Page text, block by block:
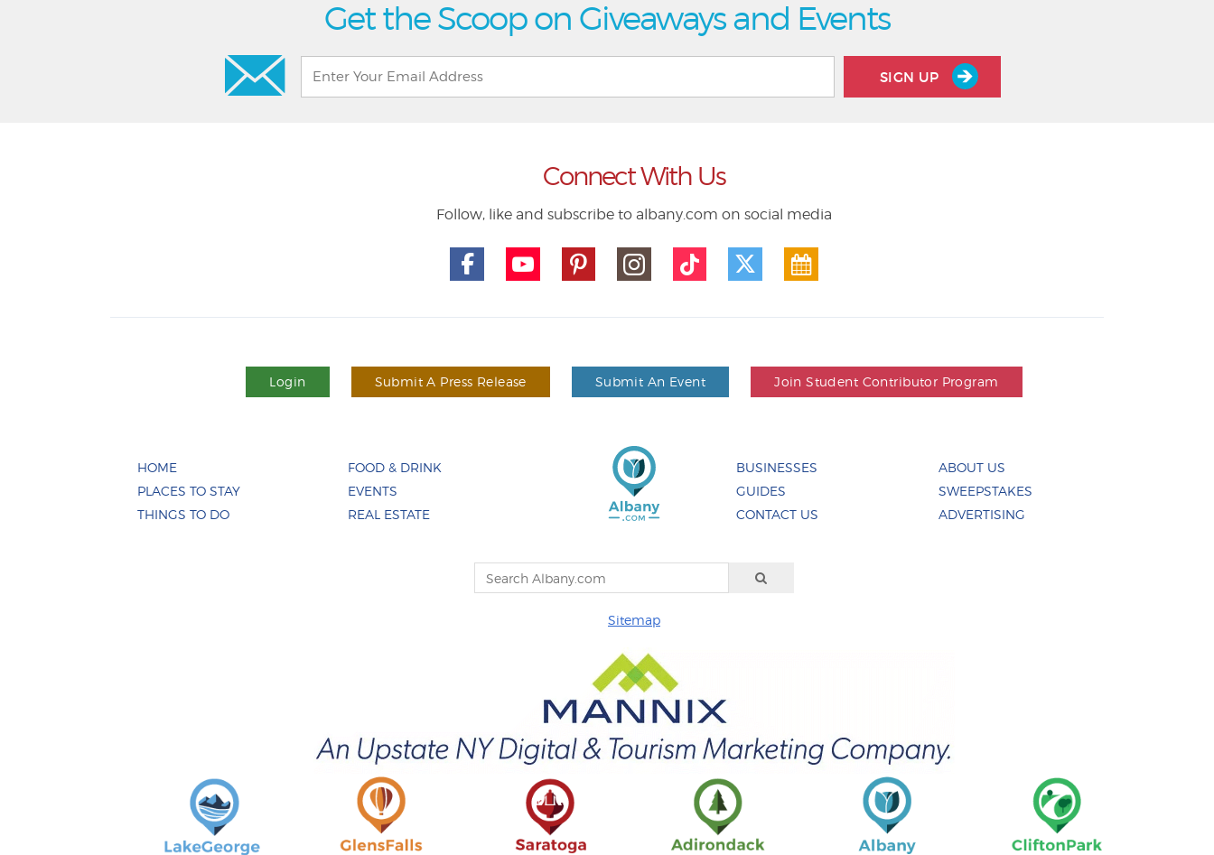
Get the Scoop on Giveaways and Events
SIGN UP
Connect With Us
Follow, like and subscribe to albany.com on social media
Login Submit A Press Release Submit An Event Join Student Contributor Program
HOME
PLACES TO STAY
THINGS TO DO
FOOD & DRINK
EVENTS
REAL ESTATE
BUSINESSES
GUIDES
CONTACT US
ABOUT US
SWEEPSTAKES
ADVERTISING
Sitemap